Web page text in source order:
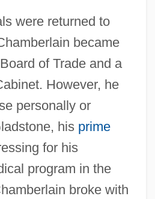
were returned to
became
of Trade and a
However, he
personally or
his prime
for his
program in the
broke with